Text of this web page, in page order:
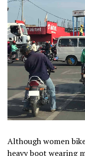
Although women
heavy boot wearing